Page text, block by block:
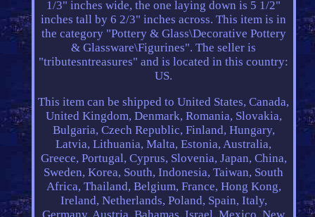
1/3" inches wide, the one laying down is 5 1/2"
inches tall by 6 2/3" inches across. This item is in
the category "Pottery & Glass\Decorative Pottery
& Glassware\Figurines". The seller is
"tributesntreasures" and is located in this country:
US.
This item can be shipped to United States, Canada,
United Kingdom, Denmark, Romania, Slovakia,
Bulgaria, Czech Republic, Finland, Hungary,
Latvia, Lithuania, Malta, Estonia, Australia,
Greece, Portugal, Cyprus, Slovenia, Japan, China,
Sweden, Korea, South, Indonesia, Taiwan, South
Africa, Thailand, Belgium, France, Hong Kong,
Ireland, Netherlands, Poland, Spain, Italy,